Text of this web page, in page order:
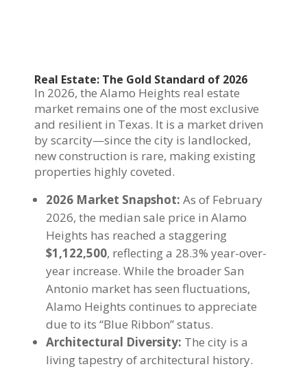
Real Estate: The Gold Standard of 2026
In 2026, the Alamo Heights real estate
market remains one of the most exclusive
and resilient in Texas. It is a market driven
by scarcity—since the city is landlocked,
new construction is rare, making existing
properties highly coveted.
2026 Market Snapshot: As of February
2026, the median sale price in Alamo
Heights has reached a staggering
$1,122,500, reflecting a 28.3% year-over-
year increase. While the broader San
Antonio market has seen fluctuations,
Alamo Heights continues to appreciate
due to its “Blue Ribbon” status.
Architectural Diversity: The city is a
living tapestry of architectural history.